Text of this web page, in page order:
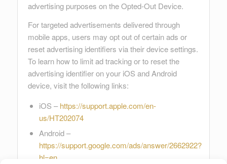
advertising purposes on the Opted-Out Device.
For targeted advertisements delivered through
mobile apps, users may opt out of certain ads or
reset advertising identifiers via their device settings.
To learn how to limit ad tracking or to reset the
advertising identifier on your iOS and Android
device, visit the following links:
iOS –https://support.apple.com/en-
us/HT202074
Android –
https://support.google.com/ads/answer/2662922?
hl=en